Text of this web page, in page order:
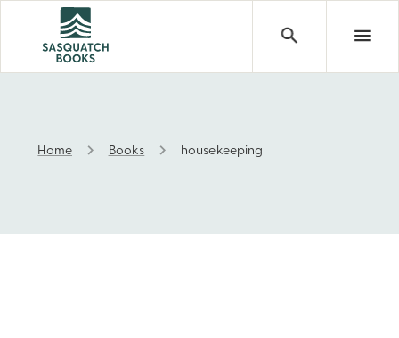
housekeeping
Home Books housekeeping